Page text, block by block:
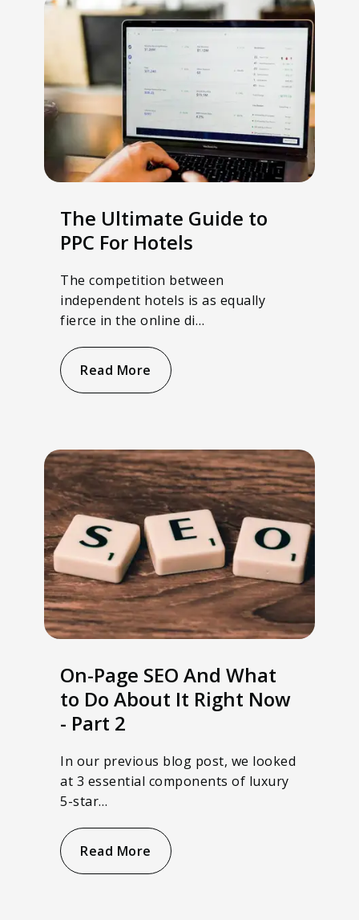
The Ultimate Guide to
PPC For Hotels
The competition between
independent hotels is as equally
fierce in the online di…
Read More
On-Page SEO And What
to Do About It Right Now
- Part 2
In our previous blog post, we looked
at 3 essential components of luxury
5-star…
Read More